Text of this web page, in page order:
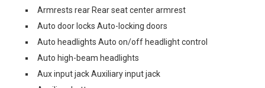
Armrests rear Rear seat center armrest
Auto door locks Auto-locking doors
Auto headlights Auto on/off headlight control
Auto high-beam headlights
Aux input jack Auxiliary input jack